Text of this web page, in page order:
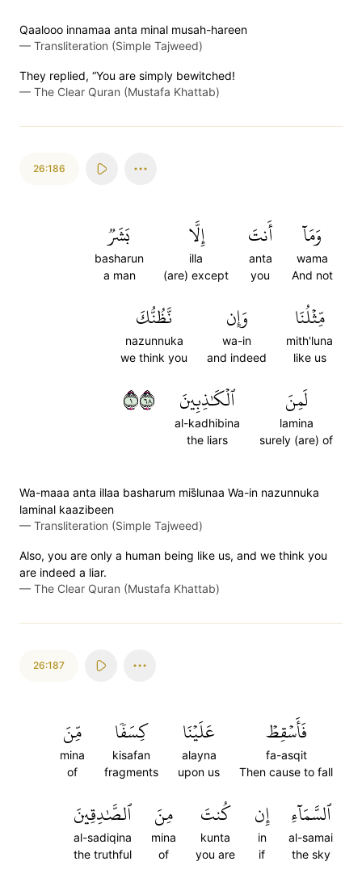
Qaalooo innamaa anta minal musah-hareen
— Transliteration (Simple Tajweed)
They replied, “You are simply bewitched!
— The Clear Quran (Mustafa Khattab)
26:186
وَمَآ
wama
And not
أَنتَ
anta
you
إِلَّا
illa
(are) except
بَشَرٞ
basharun
a man
مِّثۡلُنَا
mith'luna
like us
وَإِن
wa-in
and indeed
نَّظُنُّكَ
nazunnuka
we think you
لَمِنَ
lamina
surely (are) of
ٱلۡكَٰذِبِينَ
al-kadhibina
the liars
١٨٦
Wa-maaa anta illaa basharum mis̈̇lunaa Wa-in nazunnuka
laminal kaazibeen
— Transliteration (Simple Tajweed)
Also, you are only a human being like us, and we think you
are indeed a liar.
— The Clear Quran (Mustafa Khattab)
26:187
فَأَسۡقِطۡ
fa-asqit
Then cause to fall
عَلَيۡنَا
alayna
upon us
كِسَفٗا
kisafan
fragments
مِّنَ
mina
of
ٱلسَّمَآءِ
al-samai
the sky
إِن
in
if
كُنتَ
kunta
you are
مِنَ
mina
of
ٱلصَّٰدِقِينَ
al-sadiqina
the truthful